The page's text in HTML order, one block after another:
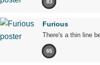
83
Furious
There's a thin line
65